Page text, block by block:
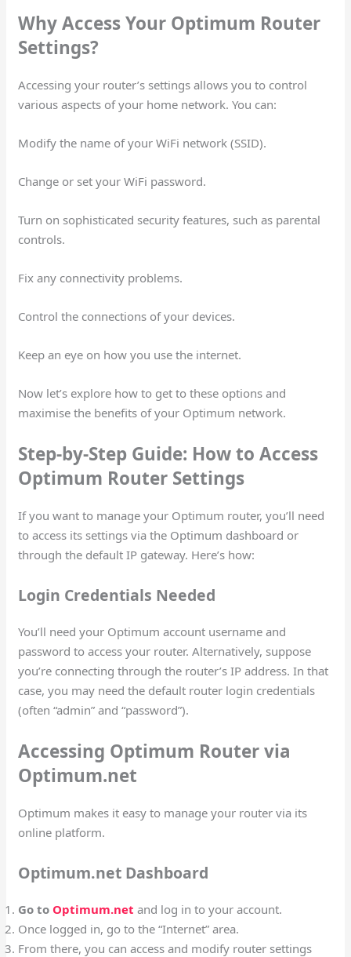
Why Access Your Optimum Router
Settings?
Accessing your router’s settings allows you to control
various aspects of your home network. You can:
Modify the name of your WiFi network (SSID).
Change or set your WiFi password.
Turn on sophisticated security features, such as parental
controls.
Fix any connectivity problems.
Control the connections of your devices.
Keep an eye on how you use the internet.
Now let’s explore how to get to these options and
maximise the benefits of your Optimum network.
Step-by-Step Guide: How to Access
Optimum Router Settings
If you want to manage your Optimum router, you’ll need
to access its settings via the Optimum dashboard or
through the default IP gateway. Here’s how:
Login Credentials Needed
You’ll need your Optimum account username and
password to access your router. Alternatively, suppose
you’re connecting through the router’s IP address. In that
case, you may need the default router login credentials
(often “admin” and “password”).
Accessing Optimum Router via
Optimum.net
Optimum makes it easy to manage your router via its
online platform.
Optimum.net Dashboard
Go to Optimum.net and log in to your account.
Once logged in, go to the “Internet” area.
From there, you can access and modify router settings